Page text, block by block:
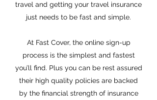
travel and getting your travel insurance
just needs to be fast and simple.
At Fast Cover, the online sign-up
process is the simplest and fastest
you’ll find. Plus you can be rest assured
their high quality policies are backed
by the financial strength of insurance